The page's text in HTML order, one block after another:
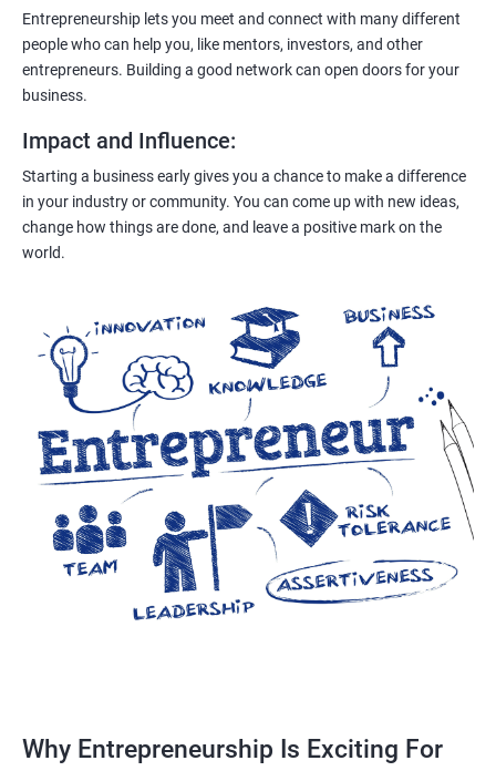
Entrepreneurship lets you meet and connect with many different
people who can help you, like mentors, investors, and other
entrepreneurs. Building a good network can open doors for your
business.
Impact and Influence:
Starting a business early gives you a chance to make a difference
in your industry or community. You can come up with new ideas,
change how things are done, and leave a positive mark on the
world.
Why Entrepreneurship Is Exciting For